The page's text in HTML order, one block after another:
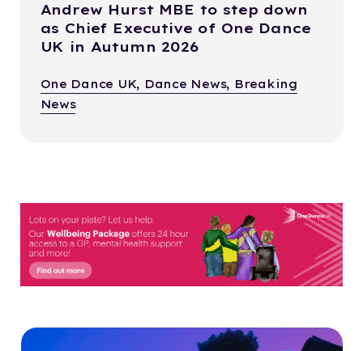
Andrew Hurst MBE to step down
as Chief Executive of One Dance
UK in Autumn 2026
One Dance UK, Dance News, Breaking
News